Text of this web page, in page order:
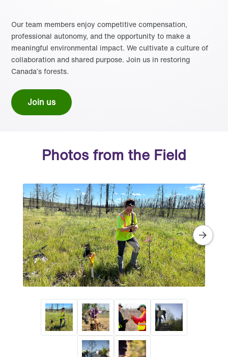
Our team members enjoy competitive compensation,
professional autonomy, and the opportunity to make a
meaningful environmental impact. We cultivate a culture of
collaboration and shared purpose. Join us in restoring
Canada’s forests.
Join us
Photos from the Field